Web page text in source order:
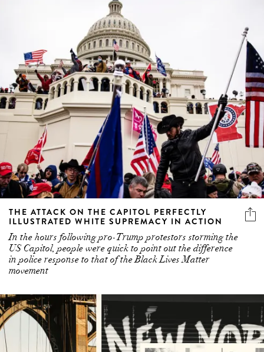
THE ATTACK ON THE CAPITOL PERFECTLY
ILLUSTRATED WHITE SUPREMACY IN ACTION
In the hours following pro-Trump protestors storming the
US Capitol, people were quick to point out the difference
in police response to that of the Black Lives Matter
movement